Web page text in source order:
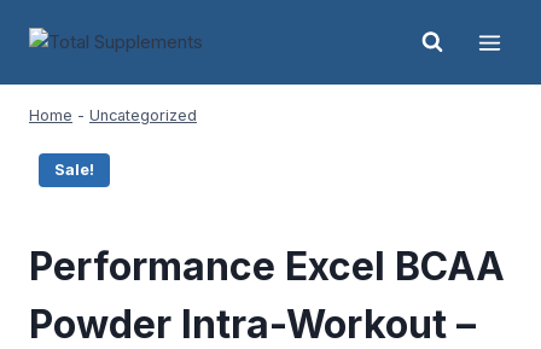
Home - Uncategorized
Sale!
Performance Excel BCAA
Powder Intra-Workout –